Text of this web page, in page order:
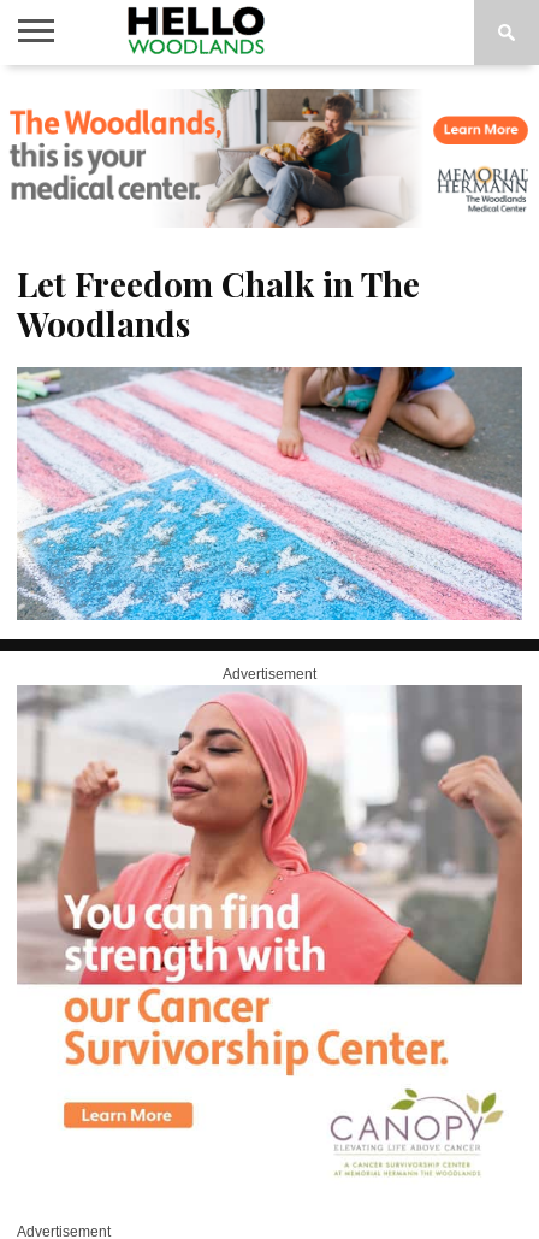
NEWS
CALENDAR
THINGS
TO DO
ABOUT
SUBSCRIBE
Let Freedom Chalk in The
Woodlands
Advertisement
Advertisement